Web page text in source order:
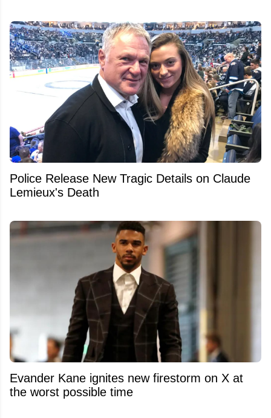
Police Release New Tragic Details on Claude
Lemieux's Death
Evander Kane ignites new firestorm on X at
the worst possible time